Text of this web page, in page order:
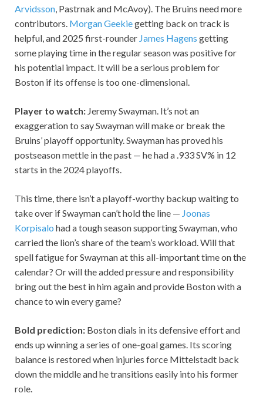
Arvidsson , Pastrnak and McAvoy). The Bruins need more
contributors. Morgan Geekiegetting back on track is
helpful, and 2025 first-rounder James Hagens getting
some playing time in the regular season was positive for
his potential impact. It will be a serious problem for
Boston if its offense is too one-dimensional.
Player to watch: Jeremy Swayman. It’s not an
exaggeration to say Swayman will make or break the
Bruins’ playoff opportunity. Swayman has proved his
postseason mettle in the past — he had a .933 SV% in 12
starts in the 2024 playoffs.
This time, there isn’t a playoff-worthy backup waiting to
take over if Swayman can’t hold the line — Joonas
Korpisalo had a tough season supporting Swayman, who
carried the lion’s share of the team’s workload. Will that
spell fatigue for Swayman at this all-important time on the
calendar? Or will the added pressure and responsibility
bring out the best in him again and provide Boston with a
chance to win every game?
Bold prediction: Boston dials in its defensive effort and
ends up winning a series of one-goal games. Its scoring
balance is restored when injuries force Mittelstadt back
down the middle and he transitions easily into his former
role.